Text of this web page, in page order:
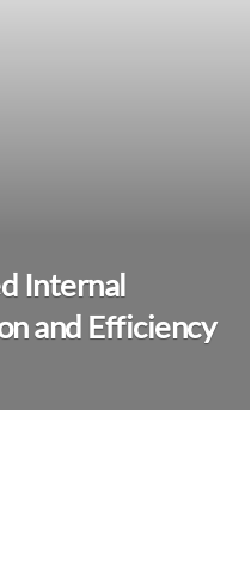
Internal
and Efficiency